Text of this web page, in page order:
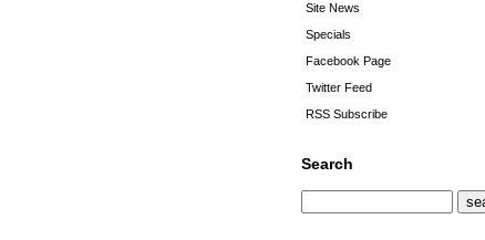
Site News
Specials
Facebook Page
Twitter Feed
RSS Subscribe
Search